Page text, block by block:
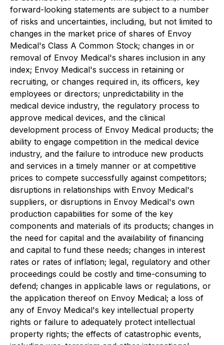
forward-looking statements are subject to a number
of risks and uncertainties, including, but not limited to
changes in the market price of shares of Envoy
Medical's Class A Common Stock; changes in or
removal of Envoy Medical's shares inclusion in any
index; Envoy Medical's success in retaining or
recruiting, or changes required in, its officers, key
employees or directors; unpredictability in the
medical device industry, the regulatory process to
approve medical devices, and the clinical
development process of Envoy Medical products; the
ability to engage competition in the medical device
industry, and the failure to introduce new products
and services in a timely manner or at competitive
prices to compete successfully against competitors;
disruptions in relationships with Envoy Medical's
suppliers, or disruptions in Envoy Medical's own
production capabilities for some of the key
components and materials of its products; changes in
the need for capital and the availability of financing
and capital to fund these needs; changes in interest
rates or rates of inflation; legal, regulatory and other
proceedings could be costly and time-consuming to
defend; changes in applicable laws or regulations, or
the application thereof on Envoy Medical; a loss of
any of Envoy Medical's key intellectual property
rights or failure to adequately protect intellectual
property rights; the effects of catastrophic events,